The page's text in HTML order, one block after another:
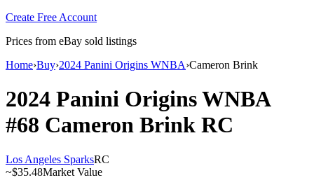
Create Free Account
Prices from eBay sold listings
Home›Buy›2024 Panini Origins WNBA›Cameron Brink
2024 Panini Origins WNBA
#68 Cameron Brink RC
Los Angeles SparksRC
~$35.48Market Value